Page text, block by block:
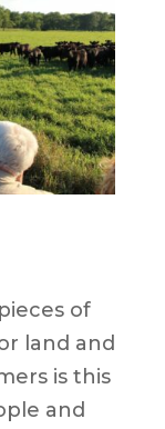
of
land and
is this
and